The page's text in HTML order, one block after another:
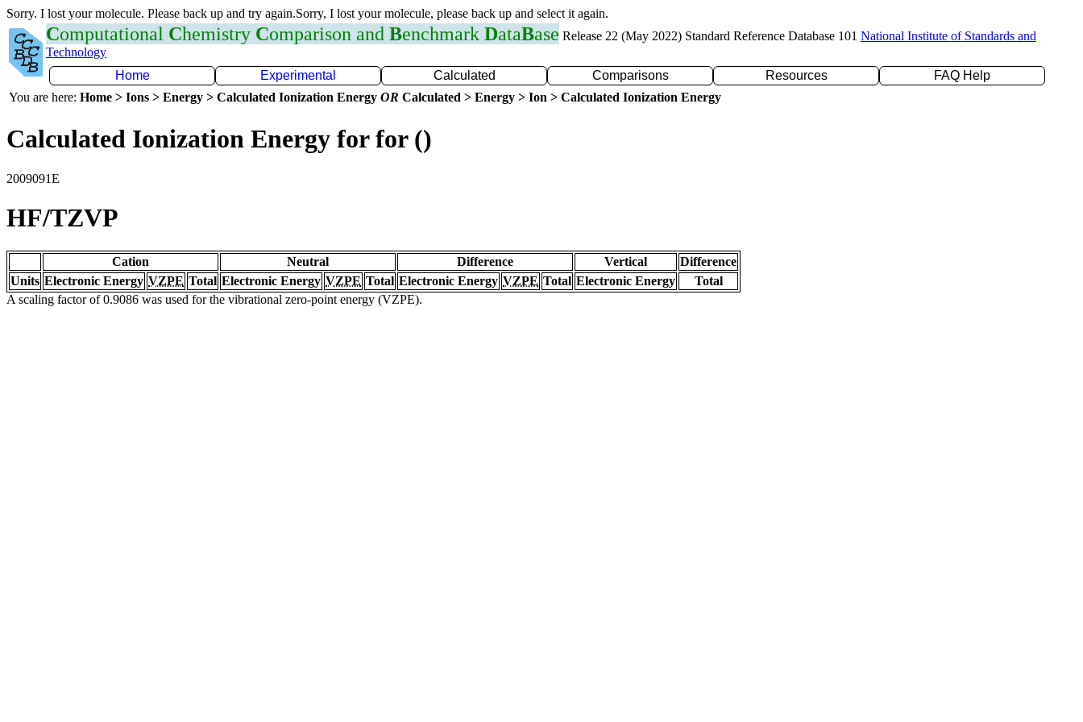
Sorry. I lost your molecule. Please back up and try again.Sorry, I lost your molecule, please back up and select it again.
Computational Chemistry Comparison and Benchmark DataBase Release 22 (May 2022) Standard Reference Database 101 National Institute of Standards and
Technology
Home
Experimental Calculated Comparisons Resources
FAQ Help
You are here: Home > Ions > Energy > Calculated Ionization Energy OR Calculated > Energy > Ion > Calculated Ionization Energy
Calculated Ionization Energy for for ()
2009091E
HF/TZVP
Cation Neutral Difference Vertical
Difference
Units Electronic Energy VZPE Total Electronic Energy VZPE Total Electronic Energy VZPE Total Electronic Energy
Total
A scaling factor of 0.9086 was used for the vibrational zero-point energy (VZPE).